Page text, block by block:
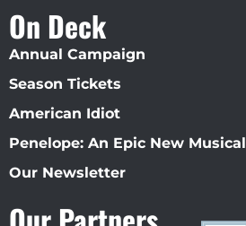
On Deck
Annual Campaign
Season Tickets
American Idiot
Penelope: An Epic New Musical
Our Newsletter